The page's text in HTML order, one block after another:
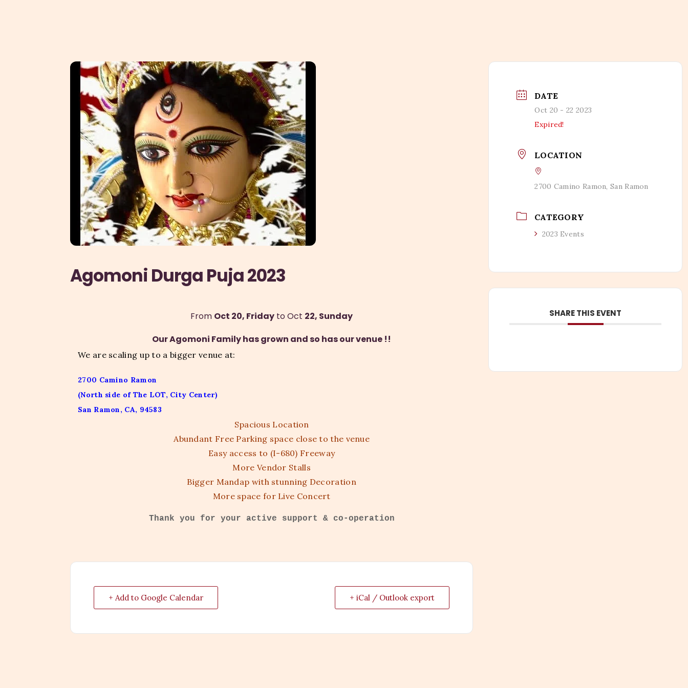
PHILANTHROPY
EVENTS
SPONSORSHIP
GET INVOLVED
RESOURCES
MEMBER’S CORNER
ACCOUNT
Agomoni Durga Puja 2023
From Oct 20, Friday to Oct 22, Sunday
Our Agomoni Family has grown and so has our venue !!
We are scaling up to a bigger venue at:
2700 Camino Ramon
(North side of The LOT, City Center)
San Ramon, CA, 94583
Spacious Location
Abundant Free Parking space close to the venue
Easy access to (I-680) Freeway
More Vendor Stalls
Bigger Mandap with stunning Decoration
More space for Live Concert
Thank you for your active support & co-operation
+ Add to Google Calendar + iCal / Outlook export
DATE
Oct 20 - 22 2023
Expired!
LOCATION
2700 Camino Ramon, San Ramon
CATEGORY
2023 Events
SHARE THIS EVENT